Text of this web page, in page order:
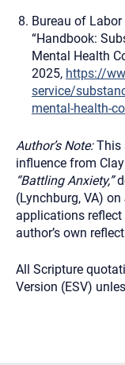
Bureau of
“Handbook:
Mental Health
2025, https://
service/
mental-health-
Author’s Note:This
influence from
“Battling Anxiety,”
(Lynchburg, VA)
applications
author’s own
All Scripture
Version (ESV)